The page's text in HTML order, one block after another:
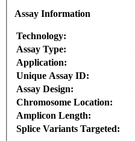
Assay Information
Technology:
Assay Type:
Application:
Unique Assay ID:
Assay Design:
Chromosome Location:
Amplicon Length:
Splice Variants Targeted: